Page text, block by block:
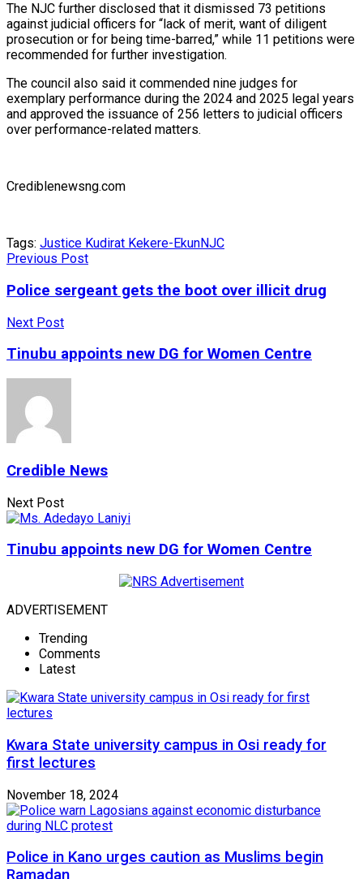
The NJC further disclosed that it dismissed 73 petitions
against judicial officers for “lack of merit, want of diligent
prosecution or for being time-barred,” while 11 petitions were
recommended for further investigation.
The council also said it commended nine judges for
exemplary performance during the 2024 and 2025 legal years
and approved the issuance of 256 letters to judicial officers
over performance-related matters.
Crediblenewsng.com
Tags: Justice Kudirat Kekere-EkunNJC
Previous Post
Police sergeant gets the boot over illicit drug
Next Post
Tinubu appoints new DG for Women Centre
Credible News
Next Post
Tinubu appoints new DG for Women Centre
ADVERTISEMENT
Trending
Comments
Latest
Kwara State university campus in Osi ready for
first lectures
November 18, 2024
Police in Kano urges caution as Muslims begin
Ramadan